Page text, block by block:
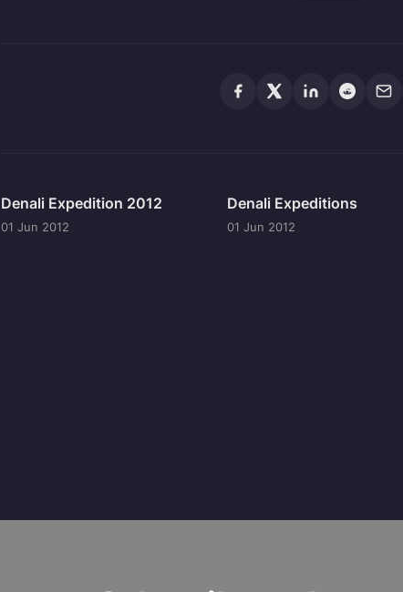
Denali Expedition 2012
01 Jun 2012
Denali Expeditions
01 Jun 2012